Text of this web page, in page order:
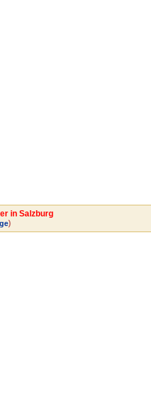
in Salzburg
)